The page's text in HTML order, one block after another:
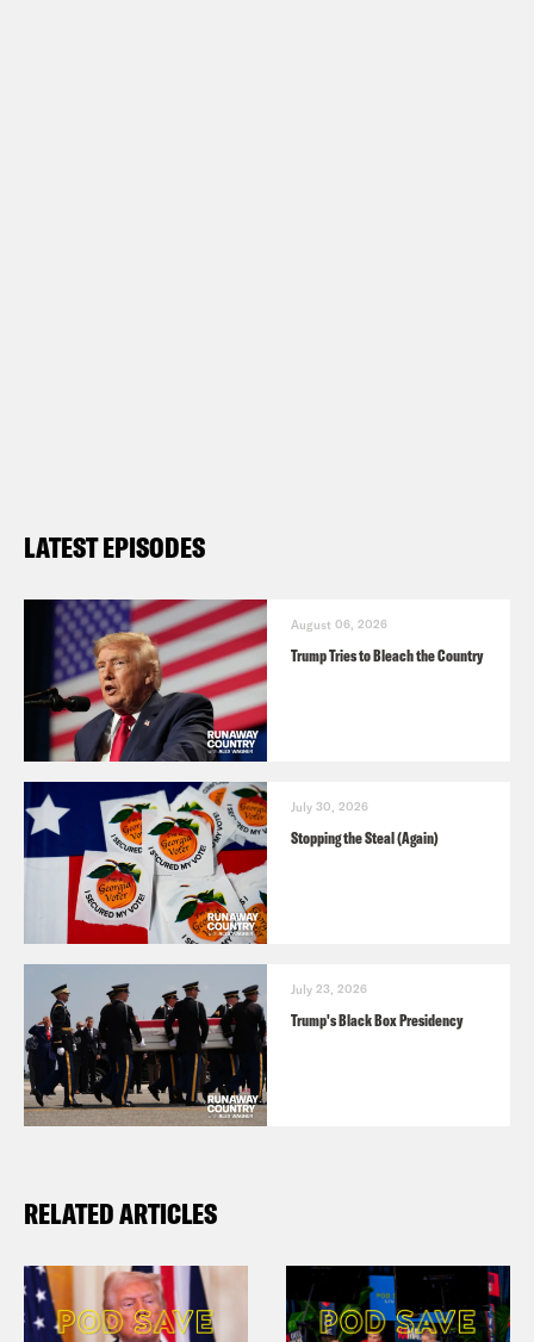
LATEST EPISODES
August 06, 2026
Trump Tries to Bleach the Country
July 30, 2026
Stopping the Steal (Again)
July 23, 2026
Trump's Black Box Presidency
RELATED ARTICLES